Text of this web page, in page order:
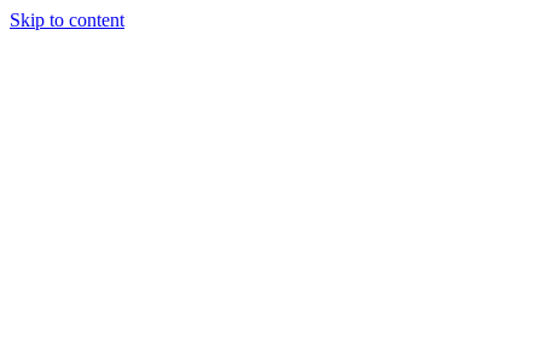
Skip to content